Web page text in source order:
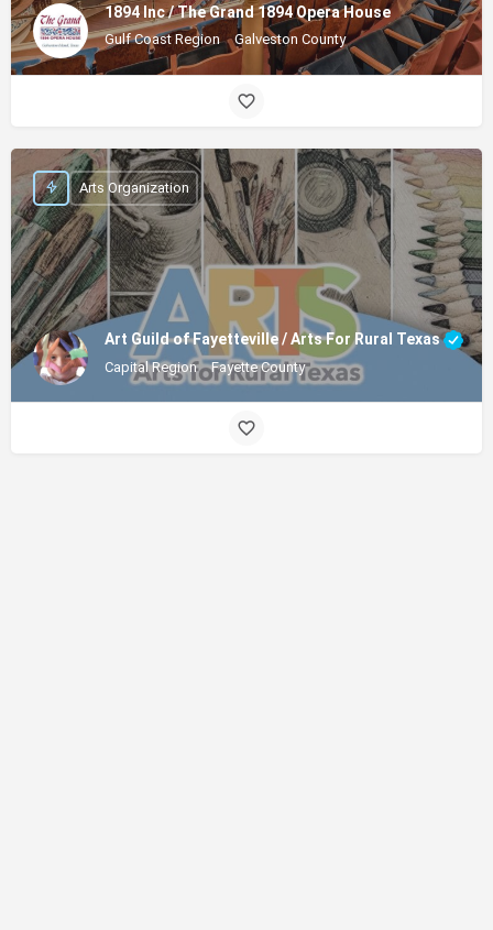
1894 Inc / The Grand 1894 Opera House
Gulf Coast Region Galveston County
Art Guild of Fayetteville / Arts For Rural Texas
Capital Region Fayette County
Arts Organization